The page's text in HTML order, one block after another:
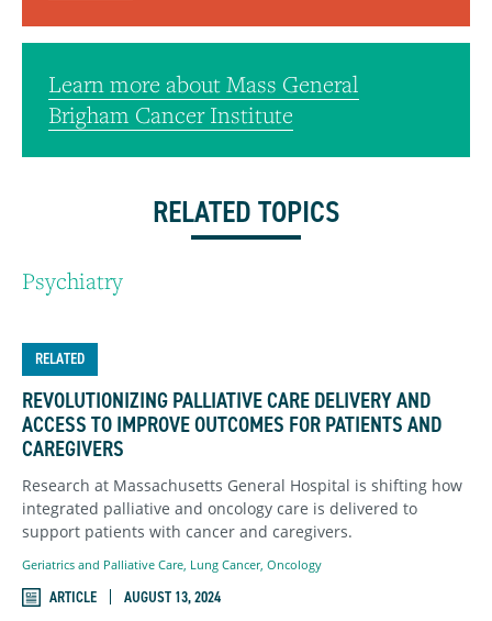
Learn more about Mass General
Brigham Cancer Institute
RELATED TOPICS
Psychiatry
RELATED
REVOLUTIONIZING PALLIATIVE CARE DELIVERY AND
ACCESS TO IMPROVE OUTCOMES FOR PATIENTS AND
CAREGIVERS
Research at Massachusetts General Hospital is shifting how
integrated palliative and oncology care is delivered to
support patients with cancer and caregivers.
Geriatrics and Palliative Care Lung Cancer, Oncology
ARTICLE AUGUST 13, 2024